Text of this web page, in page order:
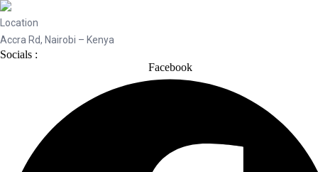
Location
Accra Rd, Nairobi – Kenya
Socials :
Facebook